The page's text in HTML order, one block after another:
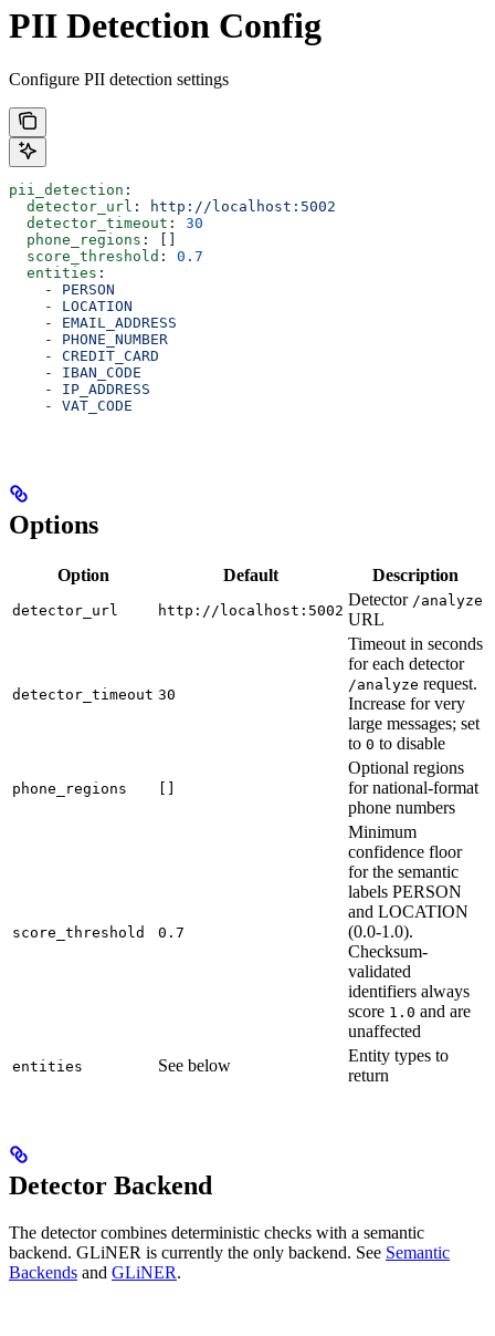
PII Detection Config
Configure PII detection settings
pii_detection :
  detector_url
:
http://localhost:5002
  detector_timeout
: 30
  phone_regions
: []
  score_threshold
: 0.7
  entities
:
    -
PERSON
    -
LOCATION
    -
EMAIL_ADDRESS
    -
PHONE_NUMBER
    -
CREDIT_CARD
    -
IBAN_CODE
    -
IP_ADDRESS
    -
VAT_CODE
Options
Option Default Description
detector_url http://localhost:5002
Detector /analyze
URL
detector_timeout 30
Timeout in seconds
for each detector
/analyze request.
Increase for very
large messages; set
to 0 to disable
phone_regions
Optional regions
for national-format
phone numbers
score_threshold 0.7
Minimum
confidence floor
for the semantic
labels PERSON
and LOCATION
(0.0-1.0).
Checksum-
validated
identifiers always
score 1.0 and are
unaffected
entities See below
Entity types to
return
Detector Backend
The detector combines deterministic checks with a semantic
backend. GLiNER is currently the only backend. See Semantic
Backends and GLiNER.